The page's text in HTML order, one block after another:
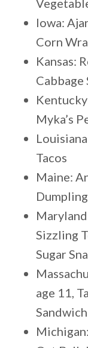
Iowa:
Corn
Kansas:
Cabbage
Myka’s
Tacos
Maine:
Sizzling
Sugar
age 11,
Sandwich